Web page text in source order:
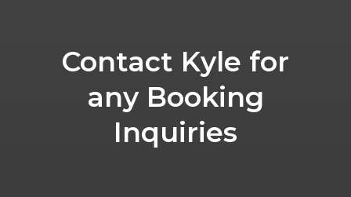
Contact Kyle for
any Booking
Inquiries